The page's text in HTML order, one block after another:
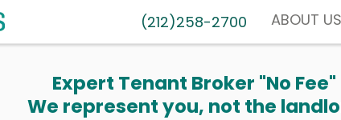
(212)258-2700 ABOUT US
Expert Tenant Broker "No Fee"
We represent you, not the